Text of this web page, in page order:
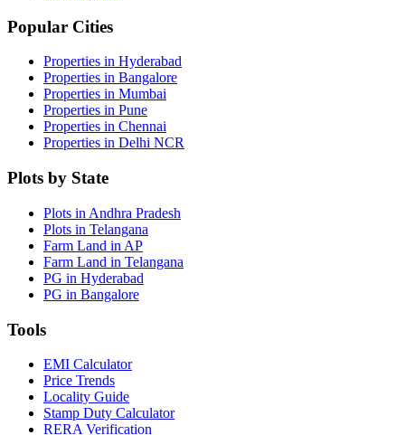
Popular Cities
Properties in Hyderabad
Properties in Bangalore
Properties in Mumbai
Properties in Pune
Properties in Chennai
Properties in Delhi NCR
Plots by State
Plots in Andhra Pradesh
Plots in Telangana
Farm Land in AP
Farm Land in Telangana
PG in Hyderabad
PG in Bangalore
Tools
EMI Calculator
Price Trends
Locality Guide
Stamp Duty Calculator
RERA Verification